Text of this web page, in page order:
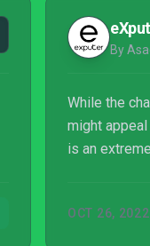
By
While the
might
is an
OCT 26, 2022